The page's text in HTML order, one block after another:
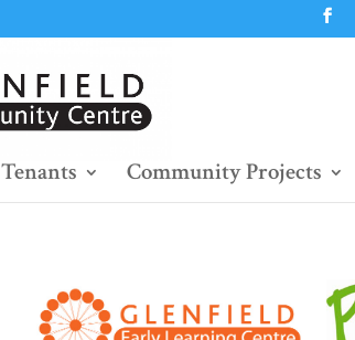
Tenants Community Projects